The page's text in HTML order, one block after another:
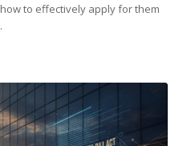
to effectively apply for them